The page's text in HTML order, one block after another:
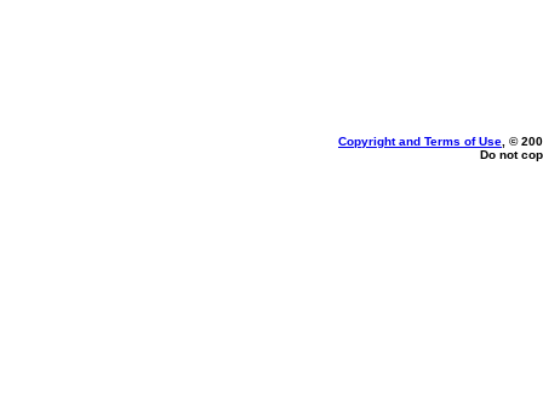
Copyright and Terms of Use , ©
Do not